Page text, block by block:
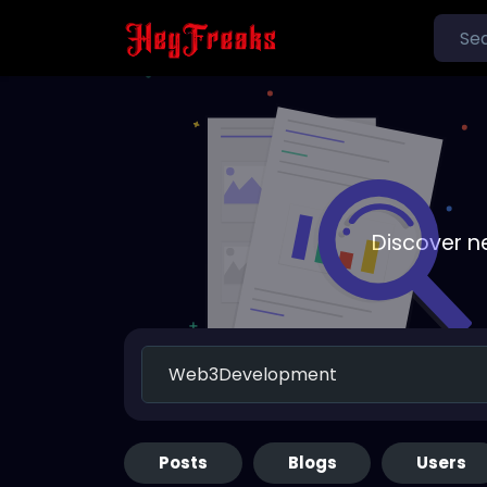
Discover
Posts Blogs Users